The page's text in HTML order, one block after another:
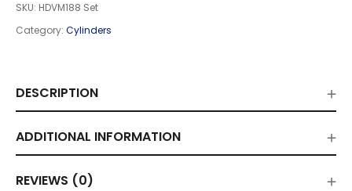
SKU: HDVM188 Set
Category: Cylinders
DESCRIPTION
ADDITIONAL INFORMATION
REVIEWS (0)